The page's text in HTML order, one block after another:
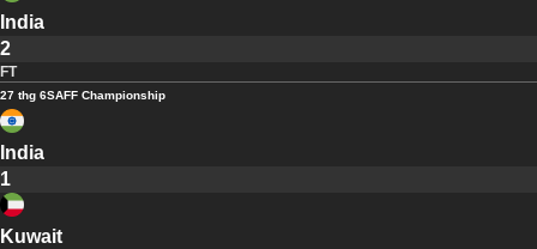
India
2
FT
27 thg 6SAFF Championship
India
1
Kuwait